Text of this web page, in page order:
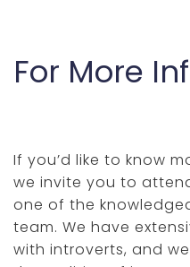
For More
If you’d like to know
we invite you to
one of the
team. We have
with introverts, and